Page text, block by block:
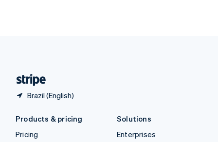
Brazil (English)
Products & pricing
Pricing
Solutions
Enterprises